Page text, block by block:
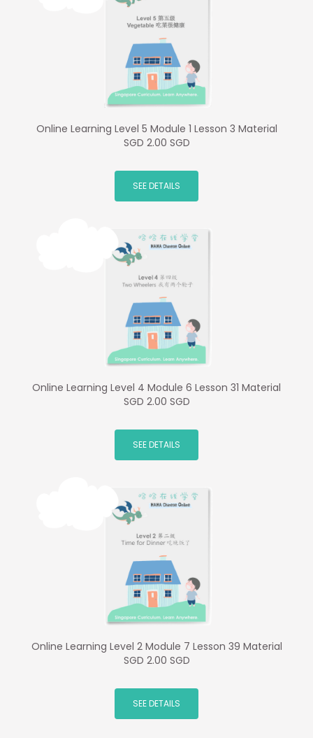
Online Learning Level 5 Module 1 Lesson 3 Material
SGD 2.00 SGD
SEE DETAILS
Online Learning Level 4 Module 6 Lesson 31 Material
SGD 2.00 SGD
SEE DETAILS
Online Learning Level 2 Module 7 Lesson 39 Material
SGD 2.00 SGD
SEE DETAILS